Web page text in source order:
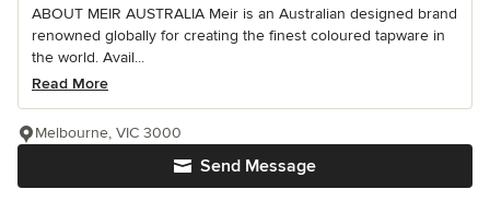
ABOUT MEIR AUSTRALIA Meir is an Australian designed brand
renowned globally for creating the finest coloured tapware in
the world. Avail...
Read More
Send Message
Melbourne, VIC 3000